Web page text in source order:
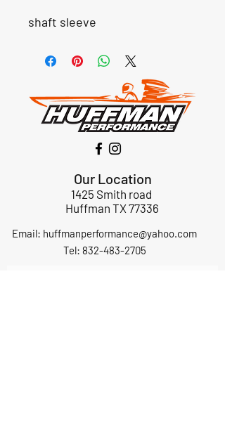
shaft sleeve
Our Location
1425 Smith road
Huffman TX 77336
Email: huffmanperformance@yahoo.com
Tel: 832-483-2705